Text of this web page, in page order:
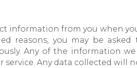
information from you when
reasons, you may be
Any of the information
service. Any data collected will